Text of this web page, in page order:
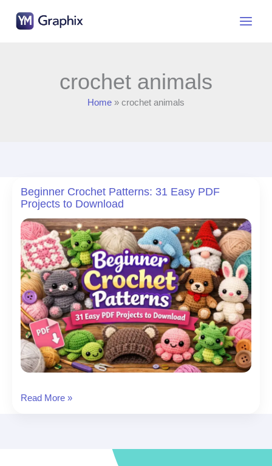
crochet animals
Home crochet animals
Beginner Crochet Patterns: 31 Easy PDF
Projects to Download
Beginner
Read More »